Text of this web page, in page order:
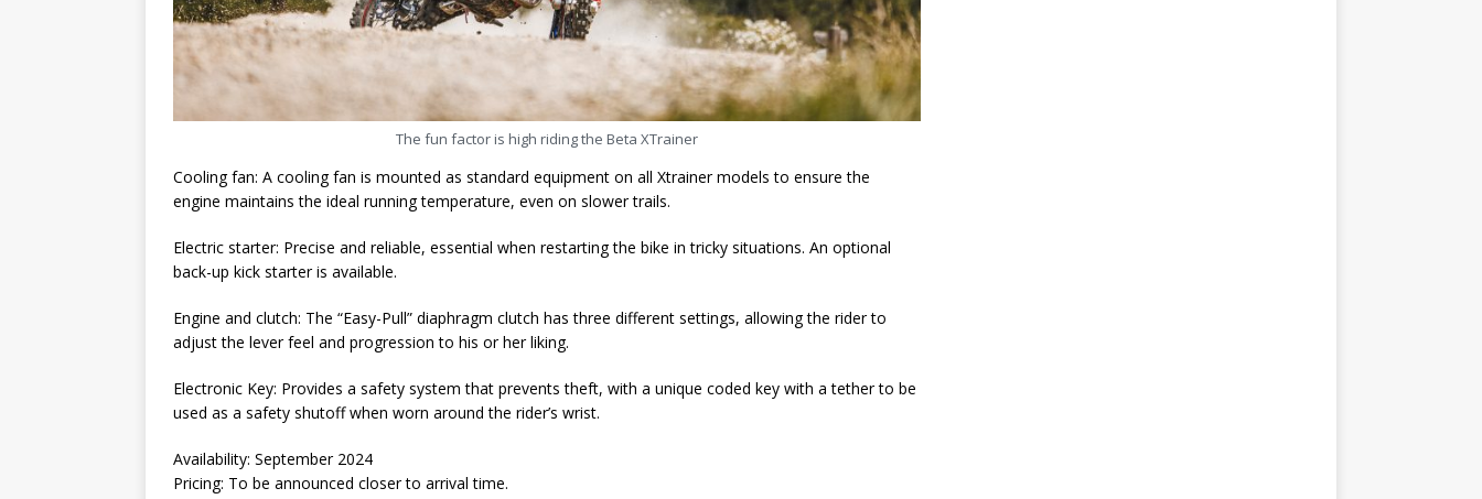
The fun factor is high riding the Beta XTrainer
Cooling fan: A cooling fan is mounted as standard equipment on all Xtrainer models to ensure the
engine maintains the ideal running temperature, even on slower trails.
Electric starter: Precise and reliable, essential when restarting the bike in tricky situations. An optional
back-up kick starter is available.
Engine and clutch: The “Easy-Pull” diaphragm clutch has three different settings, allowing the rider to
adjust the lever feel and progression to his or her liking.
Electronic Key: Provides a safety system that prevents theft, with a unique coded key with a tether to be
used as a safety shutoff when worn around the rider’s wrist.
Availability: September 2024
Pricing: To be announced closer to arrival time.